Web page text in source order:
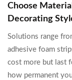
Choose
Decorating
Solutions range
adhesive foam
cost more but last
how permanent